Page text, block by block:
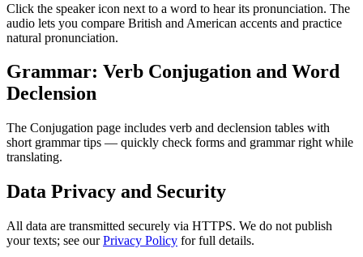
Click the speaker icon next to a word to hear its pronunciation. The
audio lets you compare British and American accents and practice
natural pronunciation.
Grammar: Verb Conjugation and Word
Declension
The Conjugation page includes verb and declension tables with
short grammar tips — quickly check forms and grammar right while
translating.
Data Privacy and Security
All data are transmitted securely via HTTPS. We do not publish
your texts; see ourPrivacy Policy for full details.